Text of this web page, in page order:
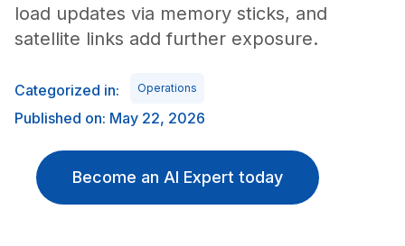
load updates via memory sticks, and
satellite links add further exposure.
Categorized in: Operations
Published on: May 22, 2026
Become an AI Expert today